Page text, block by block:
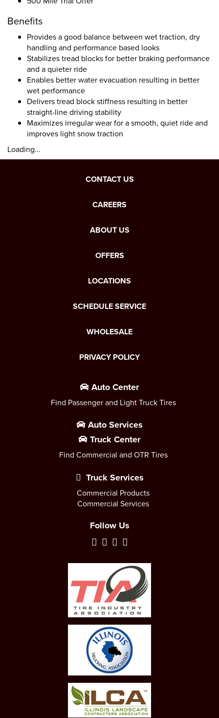
Benefits
Provides a good balance between wet traction, dry
handling and performance based looks
Stabilizes tread blocks for better braking performance
and a quieter ride
Enables better water evacuation resulting in better
wet performance
Delivers tread block stiffness resulting in better
straight-line driving stability
Maximizes irregular wear for a smooth, quiet ride and
improves light snow traction
Loading...
CONTACT US
CAREERS
ABOUT US
OFFERS
LOCATIONS
SCHEDULE SERVICE
WHOLESALE
PRIVACY POLICY
Auto Center
Find Passenger and Light Truck Tires
Auto Services
Truck Center
Find Commercial and OTR Tires
Truck Services
Commercial Products
Commercial Services
Follow Us